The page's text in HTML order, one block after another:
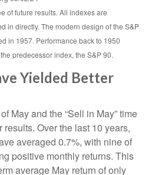
of future results. All indexes are
in directly. The modern design of the S&P
in 1957. Performance back to 1950
predecessor index, the S&P 90.
Yielded Better
May and the “Sell in May” time
Over the last 10 years,
averaged 0.7%, with nine of
positive monthly returns. This
average May return of only